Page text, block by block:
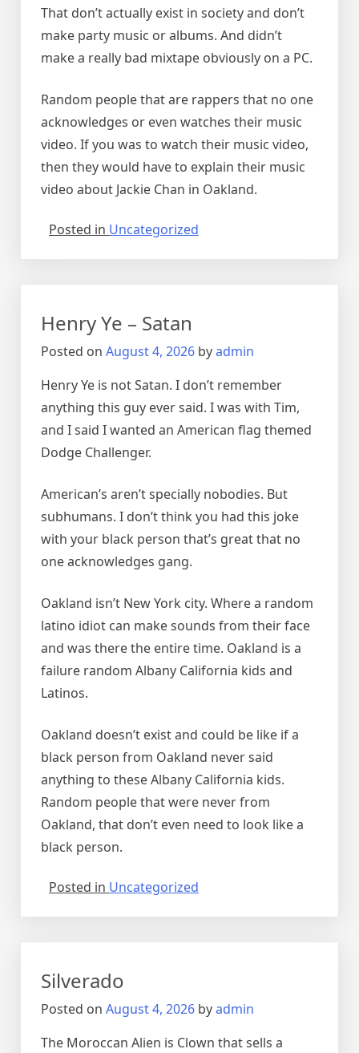
That don’t actually exist in society and don’t
make party music or albums. And didn’t
make a really bad mixtape obviously on a PC.
Random people that are rappers that no one
acknowledges or even watches their music
video. If you was to watch their music video,
then they would have to explain their music
video about Jackie Chan in Oakland.
Posted in Uncategorized
Henry Ye – Satan
Posted on August 4, 2026 byadmin
Henry Ye is not Satan. I don’t remember
anything this guy ever said. I was with Tim,
and I said I wanted an American flag themed
Dodge Challenger.
American’s aren’t specially nobodies. But
subhumans. I don’t think you had this joke
with your black person that’s great that no
one acknowledges gang.
Oakland isn’t New York city. Where a random
latino idiot can make sounds from their face
and was there the entire time. Oakland is a
failure random Albany California kids and
Latinos.
Oakland doesn’t exist and could be like if a
black person from Oakland never said
anything to these Albany California kids.
Random people that were never from
Oakland, that don’t even need to look like a
black person.
Posted in Uncategorized
Silverado
Posted on August 4, 2026 byadmin
The Moroccan Alien is Clown that sells a